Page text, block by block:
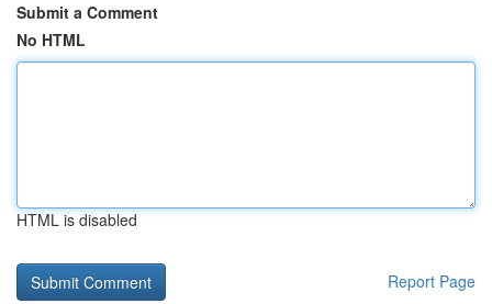
Submit a Comment
No HTML
HTML is disabled
Report Page